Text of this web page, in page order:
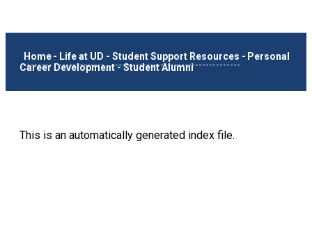
Home - Life at UD - Student Support Resources - Personal
Career Development-Student Alumni
This is an automatically generated index file.